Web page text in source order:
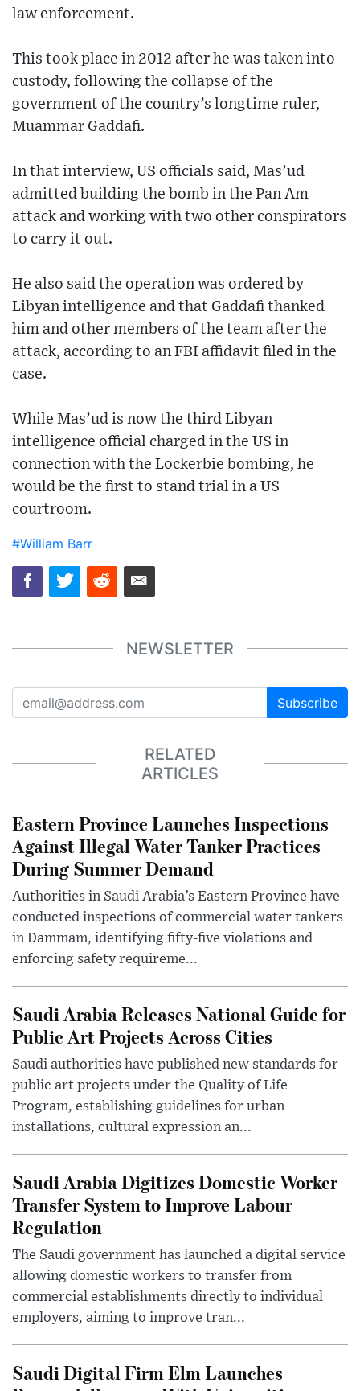
law enforcement.
This took place in 2012 after he was taken into
custody, following the collapse of the
government of the country’s longtime ruler,
Muammar Gaddafi.
In that interview, US officials said, Mas’ud
admitted building the bomb in the Pan Am
attack and working with two other conspirators
to carry it out.
He also said the operation was ordered by
Libyan intelligence and that Gaddafi thanked
him and other members of the team after the
attack, according to an FBI affidavit filed in the
case.
While Mas’ud is now the third Libyan
intelligence official charged in the US in
connection with the Lockerbie bombing, he
would be the first to stand trial in a US
courtroom.
#William Barr
NEWSLETTER
Subscribe
RELATED
ARTICLES
Eastern Province Launches Inspections
Against Illegal Water Tanker Practices
During Summer Demand
Authorities in Saudi Arabia’s Eastern Province have
conducted inspections of commercial water tankers
in Dammam, identifying fifty-five violations and
enforcing safety requireme...
Saudi Arabia Releases National Guide for
Public Art Projects Across Cities
Saudi authorities have published new standards for
public art projects under the Quality of Life
Program, establishing guidelines for urban
installations, cultural expression an...
Saudi Arabia Digitizes Domestic Worker
Transfer System to Improve Labour
Regulation
The Saudi government has launched a digital service
allowing domestic workers to transfer from
commercial establishments directly to individual
employers, aiming to improve tran...
Saudi Digital Firm Elm Launches